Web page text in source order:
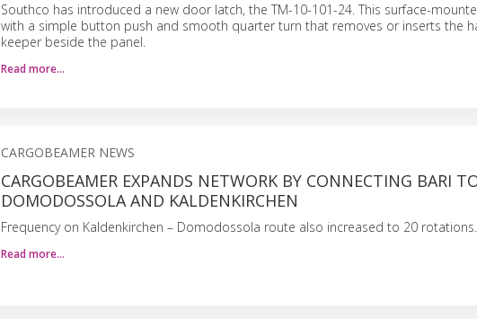
Southco has introduced a new door latch, the TM-10-101-24. This surface-
with a simple button push and smooth quarter turn that removes or inserts the
keeper beside the panel.
Read more…
CARGOBEAMER NEWS
CARGOBEAMER EXPANDS NETWORK BY CONNECTING BARI
DOMODOSSOLA AND KALDENKIRCHEN
Frequency on Kaldenkirchen – Domodossola route also increased to 20 rotations.
Read more…